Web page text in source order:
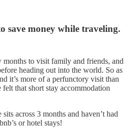
save money while traveling.
to visit family and friends, and
heading out into the world. So as
it’s more of a perfunctory visit than
that short stay accommodation
across 3 months and haven’t had
or hotel stays!